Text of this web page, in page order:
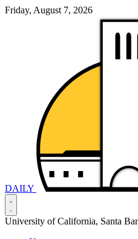
Friday, August 7, 2026
DAILY
University of California, Santa